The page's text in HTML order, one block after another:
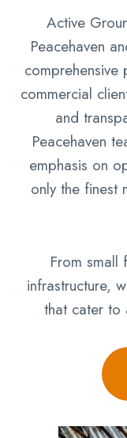
Active
Peacehaven
commercial
and
Peacehaven
emphasis on
only the finest
From small
infrastructure,
that cater to